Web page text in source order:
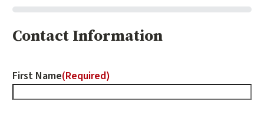
0%
Contact Information
First Name(Required)